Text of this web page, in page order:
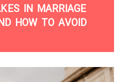
IN MARRIAGE
HOW TO AVOID